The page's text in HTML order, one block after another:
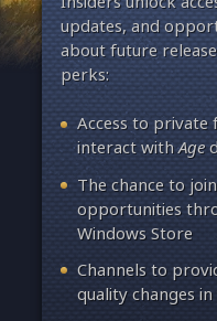
updates, and
about future
perks:
Access to private
interact withAge
The chance to
opportunities
Windows Store
Channels to
quality changes